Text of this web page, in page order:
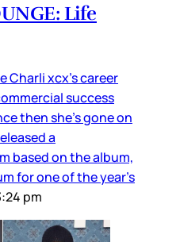
Life
Charli xcx’s career
success
then she’s gone on
a
based on the album,
for one of the year’s
pm